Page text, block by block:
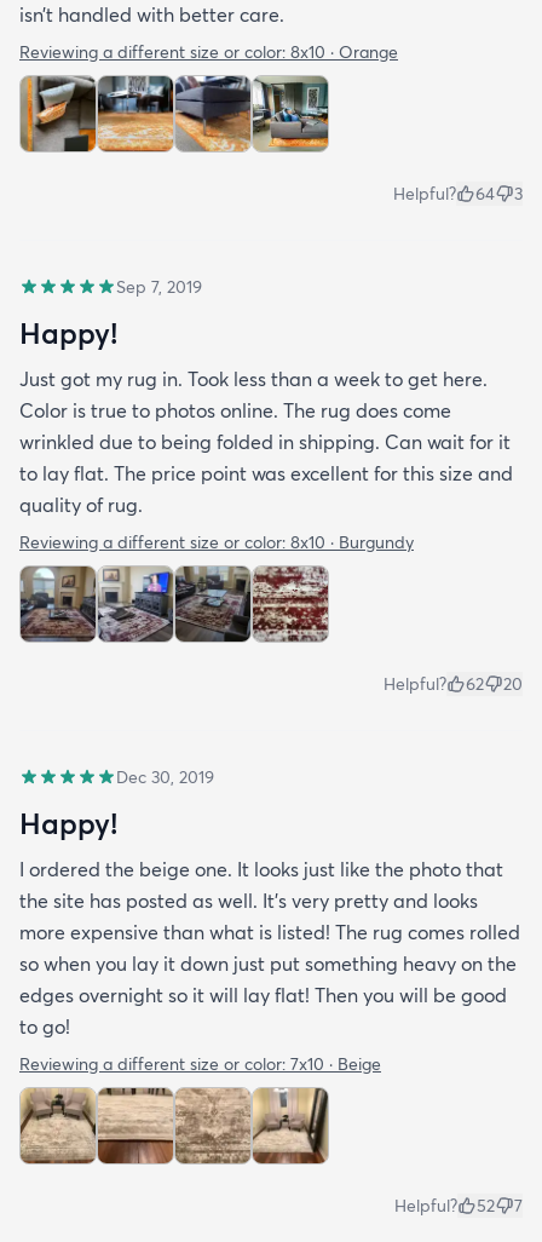
isn’t handled with better care.
Reviewing a different size or color: 8x10 · Orange
Helpful? 64 3
Sep 7, 2019
Happy!
Just got my rug in. Took less than a week to get here.
Color is true to photos online. The rug does come
wrinkled due to being folded in shipping. Can wait for it
to lay flat. The price point was excellent for this size and
quality of rug.
Reviewing a different size or color: 8x10 · Burgundy
Helpful? 62 20
Dec 30, 2019
Happy!
I ordered the beige one. It looks just like the photo that
the site has posted as well. It’s very pretty and looks
more expensive than what is listed! The rug comes rolled
so when you lay it down just put something heavy on the
edges overnight so it will lay flat! Then you will be good
to go!
Reviewing a different size or color: 7x10 · Beige
Helpful? 52 7